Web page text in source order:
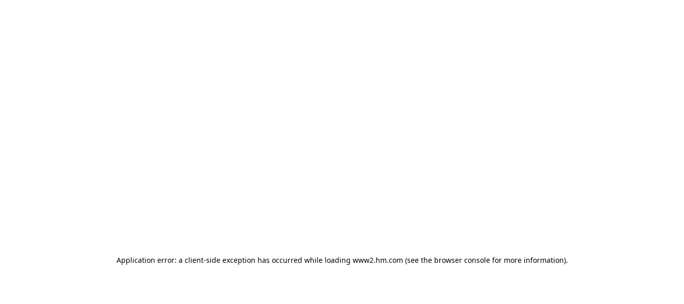
Application error: a client-side exception has occurred while loading www2.hm.com (see the browser console for more information).